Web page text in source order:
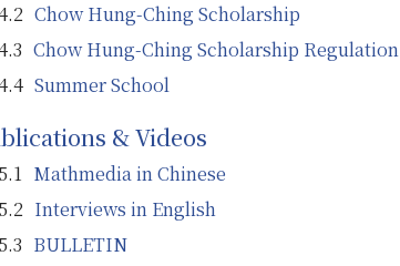
Chow Hung-Ching Scholarship
Chow Hung-Ching Scholarship Regulation
Summer School
& Videos
Mathmedia in Chinese
Interviews in English
BULLETIN